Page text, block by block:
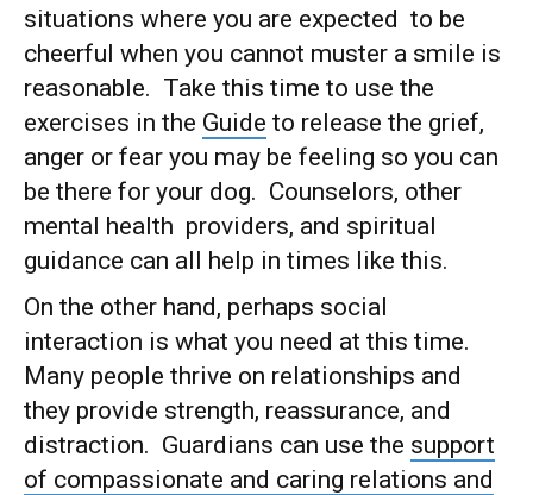
situations where you are expected to be
cheerful when you cannot muster a smile is
reasonable. Take this time to use the
exercises in the Guide to release the grief,
anger or fear you may be feeling so you can
be there for your dog. Counselors, other
mental health providers, and spiritual
guidance can all help in times like this.
On the other hand, perhaps social
interaction is what you need at this time.
Many people thrive on relationships and
they provide strength, reassurance, and
distraction. Guardians can use the support
of compassionate and caring relations and